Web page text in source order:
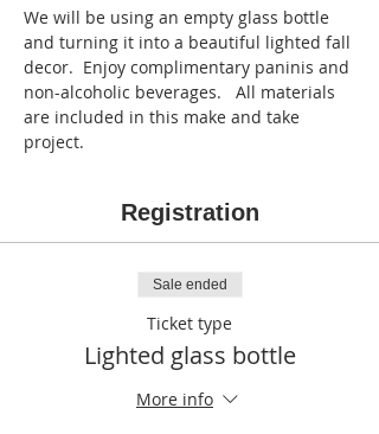
We will be using an empty glass bottle
and turning it into a beautiful lighted fall
decor.  Enjoy complimentary paninis and
non-alcoholic beverages.   All materials
are included in this make and take
project.
Registration
Sale ended
Ticket type
Lighted glass bottle
More info